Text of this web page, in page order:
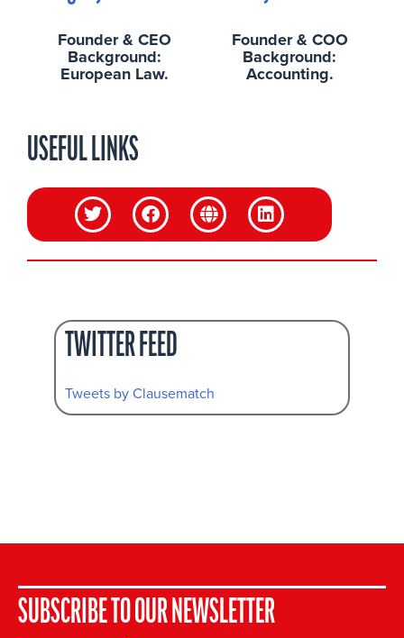
Founder & CEO
Background:
European Law.
Founder & COO
Background:
Accounting.
USEFUL LINKS
TWITTER FEED
Tweets by Clausematch
SUBSCRIBE TO OUR NEWSLETTER